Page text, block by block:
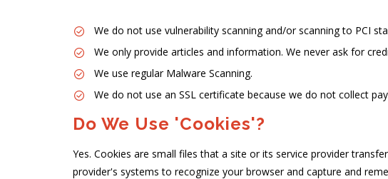
We do not use vulnerability scanning and/or scanning to PCI
We only provide articles and information. We never ask for
We use regular Malware Scanning.
We do not use an SSL certificate because we do not collect
Do We Use 'cookies'?
Yes. Cookies are small files that a site or its service provider
provider's systems to recognize your browser and capture and